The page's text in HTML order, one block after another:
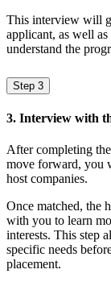
This interview will
applicant, as well
understand the
Step 3
3. Interview with
After completing
move forward, you
host companies.
Once matched, the
with you to learn
interests. This step
specific needs
placement.